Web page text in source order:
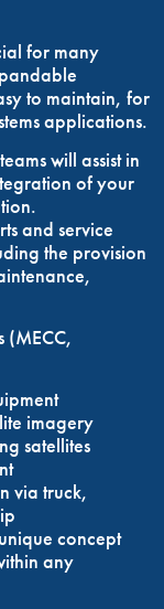
for many
to maintain, for
applications.
will assist in
of your
and service
the provision
(MECC,
imagery
satellites
via truck,
concept
any